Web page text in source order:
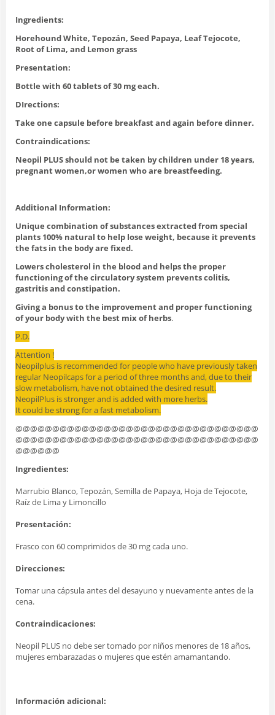
Ingredients:
Horehound White, Tepozán, Seed Papaya, Leaf Tejocote,
Root of Lima, and Lemon grass
Presentation:
Bottle with 60 tablets of 30 mg each.
DIrections:
Take one capsule before breakfast and again before dinner.
Contraindications:
Neopil PLUS should not be taken by children under 18 years,
pregnant women,or women who are breastfeeding.
Additional Information:
Unique combination of substances extracted from special
plants 100% natural to help lose weight, because it prevents
the fats in the body are fixed.
Lowers cholesterol in the blood and helps the proper
functioning of the circulatory system prevents colitis,
gastritis and constipation.
Giving a bonus to the improvement and proper functioning
of your body with the best mix of herbs.
P.D.
Attention !
Neopilplus is recommended for people who have previously taken
regular Neopilcaps for a period of three months and, due to their
slow metabolism, have not obtained the desired result.
NeopilPlus is stronger and is added with more herbs.
It could be strong for a fast metabolism.
@@@@@@@@@@@@@@@@@@@@@@@@@@@@@@@@@
@@@@@@@@@@@@@@@@@@@@@@@@@@@@@@@@@
@@@@@@
Ingredientes:
Marrubio Blanco, Tepozán, Semilla de Papaya, Hoja de Tejocote,
Raíz de Lima y Limoncillo
Presentación:
Frasco con 60 comprimidos de 30 mg cada uno.
Direcciones:
Tomar una cápsula antes del desayuno y nuevamente antes de la
cena.
Contraindicaciones:
Neopil PLUS no debe ser tomado por niños menores de 18 años,
mujeres embarazadas o mujeres que estén amamantando.
Información adicional: